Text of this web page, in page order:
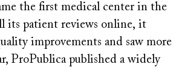
the first medical center in the
its patient reviews online, it
improvements and saw more
ProPublica published a widely